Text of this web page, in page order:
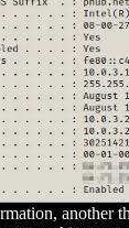
another